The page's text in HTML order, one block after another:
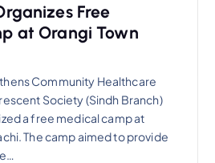
Free
at Orangi Town
Community Healthcare
Society (Sindh Branch)
a free medical camp at
The camp aimed to provide